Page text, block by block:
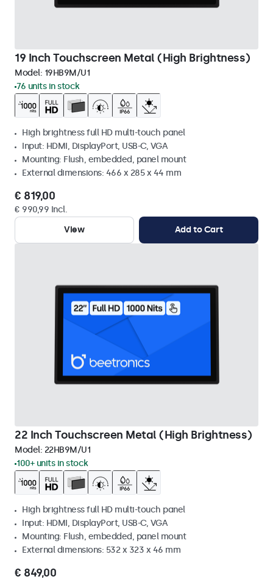
19 Inch Touchscreen Metal (High Brightness)
Model: 19HB9M/U1
76 units in stock
High brightness full HD multi-touch panel
Input: HDMI, DisplayPort, USB-C, VGA
Mounting: Flush, embedded, panel mount
External dimensions: 466 x 285 x 44 mm
€ 819,00
€ 990,99 Incl.
View
Add to Cart
22 Inch Touchscreen Metal (High Brightness)
Model: 22HB9M/U1
100+ units in stock
High brightness full HD multi-touch panel
Input: HDMI, DisplayPort, USB-C, VGA
Mounting: Flush, embedded, panel mount
External dimensions: 532 x 323 x 46 mm
€ 849,00